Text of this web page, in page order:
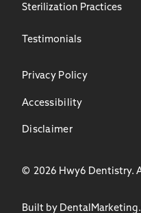
Sterilization Practices
Testimonials
© 2026 Hwy6 Dentistry.
Privacy Policy
Accessibility
Disclaimer
Built by